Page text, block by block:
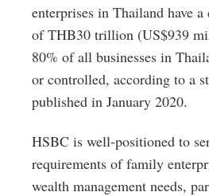
enterprises in Thailand have
of THB30 trillion (US$939
80% of all businesses in
or controlled, according to a
published in January 2020.
HSBC is well-positioned to
requirements of family
wealth management needs,